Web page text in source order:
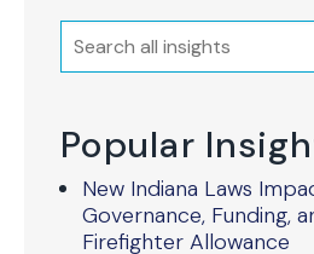
Search
Popular
New Indiana Laws
Governance, Funding,
Firefighter Allowance